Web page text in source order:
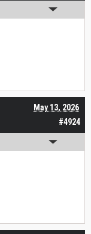
#4924
May 13, 2026